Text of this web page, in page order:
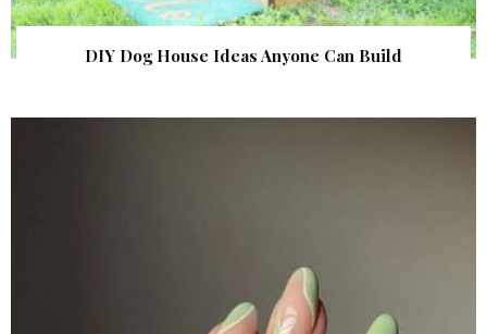
DIY Dog House Ideas Anyone Can Build